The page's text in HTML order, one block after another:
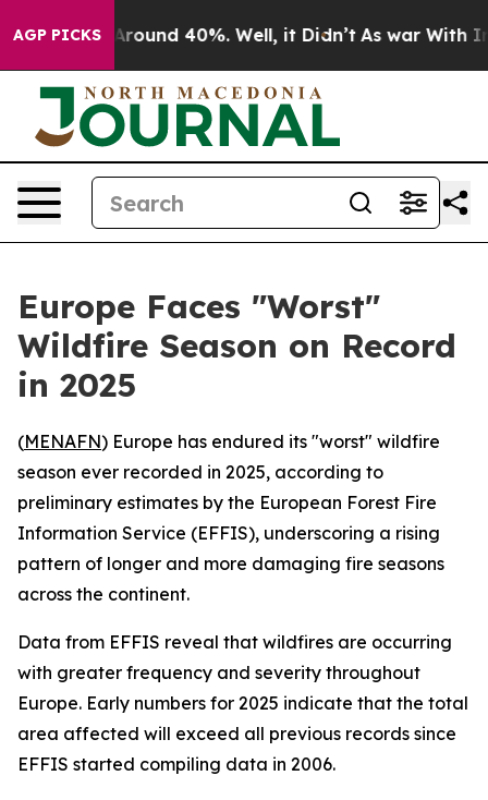
AGP PICKS
a Floor Around 40%. Well, it Didn’t As war With
Europe Faces "Worst"
Wildfire Season on Record
in 2025
(MENAFN) Europe has endured its "worst" wildfire
season ever recorded in 2025, according to
preliminary estimates by the European Forest Fire
Information Service (EFFIS), underscoring a rising
pattern of longer and more damaging fire seasons
across the continent.
Data from EFFIS reveal that wildfires are occurring
with greater frequency and severity throughout
Europe. Early numbers for 2025 indicate that the total
area affected will exceed all previous records since
EFFIS started compiling data in 2006.